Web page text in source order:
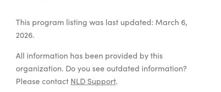
This program listing was last updated: March 6,
2026.
All information has been provided by this
organization. Do you see outdated information?
Please contact NLD Support.